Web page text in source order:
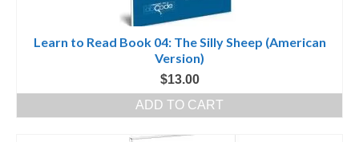
Learn to Read Book 04: The Silly Sheep (American
Version)
$13.00
ADD TO CART